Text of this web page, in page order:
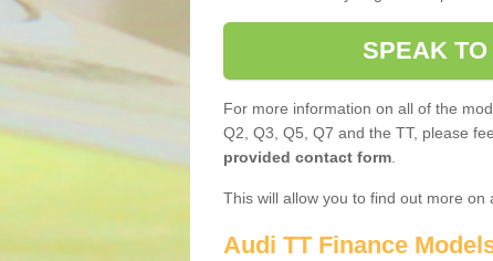
SPEAK
For more information on all of the
Q2, Q3, Q5, Q7 and the TT, please
provided contact form
This will allow you to find out more on
Audi TT Finance